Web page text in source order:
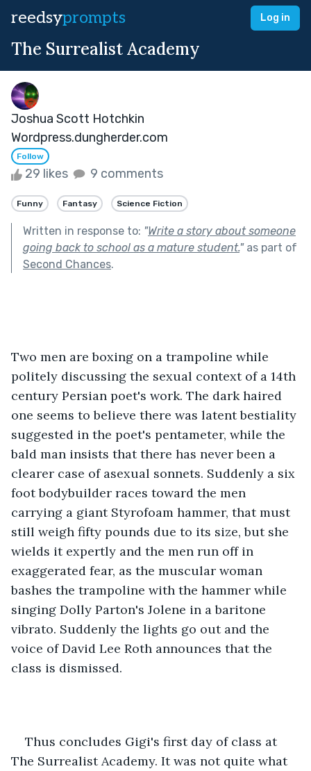
reedsyprompts Log in
The Surrealist Academy
Joshua Scott Hotchkin
Wordpress.dungherder.com
Follow
29 likes 9 comments
Funny Fantasy Science Fiction
Written in response to: "Write a story about someone
going back to school as a mature student."as part of
Second Chances.
Two men are boxing on a trampoline while
politely discussing the sexual context of a 14th
century Persian poet's work. The dark haired
one seems to believe there was latent bestiality
suggested in the poet's pentameter, while the
bald man insists that there has never been a
clearer case of asexual sonnets. Suddenly a six
foot bodybuilder races toward the men
carrying a giant Styrofoam hammer, that must
still weigh fifty pounds due to its size, but she
wields it expertly and the men run off in
exaggerated fear, as the muscular woman
bashes the trampoline with the hammer while
singing Dolly Parton's Jolene in a baritone
vibrato. Suddenly the lights go out and the
voice of David Lee Roth announces that the
class is dismissed.
Thus concludes Gigi's first day of class at
The Surrealist Academy. It was not quite what